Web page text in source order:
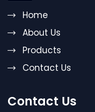
Home
About Us
Products
Contact Us
Contact Us